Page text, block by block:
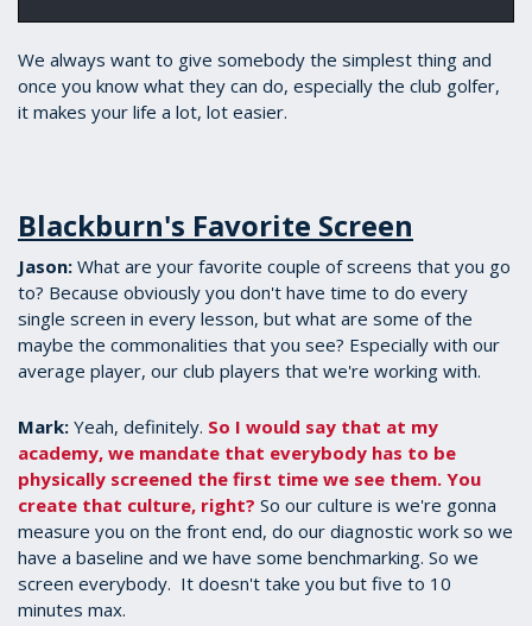
We always want to give somebody the simplest thing and
once you know what they can do, especially the club golfer,
it makes your life a lot, lot easier.
Blackburn's Favorite Screen
Jason: ​What are your favorite couple of screens that you go
to? Because obviously you don't have time to do every
single screen in every lesson, but what are some of the
maybe the commonalities that you see? Especially with our
average player, our club players that we're working with.
Mark: ​Yeah, definitely. So I would say that at my
academy, we mandate that everybody has to be
physically screened the first time we see them. You
create that culture, right? So our culture is we're gonna
measure you on the front end, do our diagnostic work so we
have a baseline and we have some benchmarking. So we
screen everybody. It doesn't take you but five to 10
minutes max.